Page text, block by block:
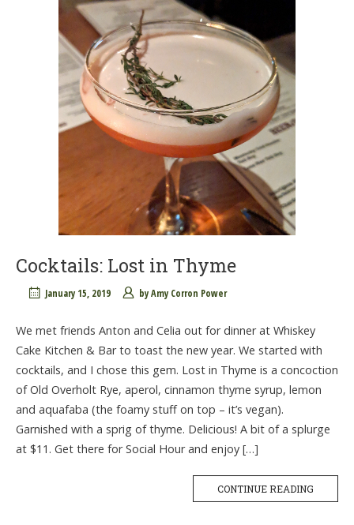
Cocktails: Lost in Thyme
January 15, 2019 byAmy Corron Power
We met friends Anton and Celia out for dinner at Whiskey
Cake Kitchen & Bar to toast the new year. We started with
cocktails, and I chose this gem. Lost in Thyme is a concoction
of Old Overholt Rye, aperol, cinnamon thyme syrup, lemon
and aquafaba (the foamy stuff on top – it’s vegan).
Garnished with a sprig of thyme. Delicious! A bit of a splurge
at $11. Get there for Social Hour and enjoy […]
CONTINUE READING